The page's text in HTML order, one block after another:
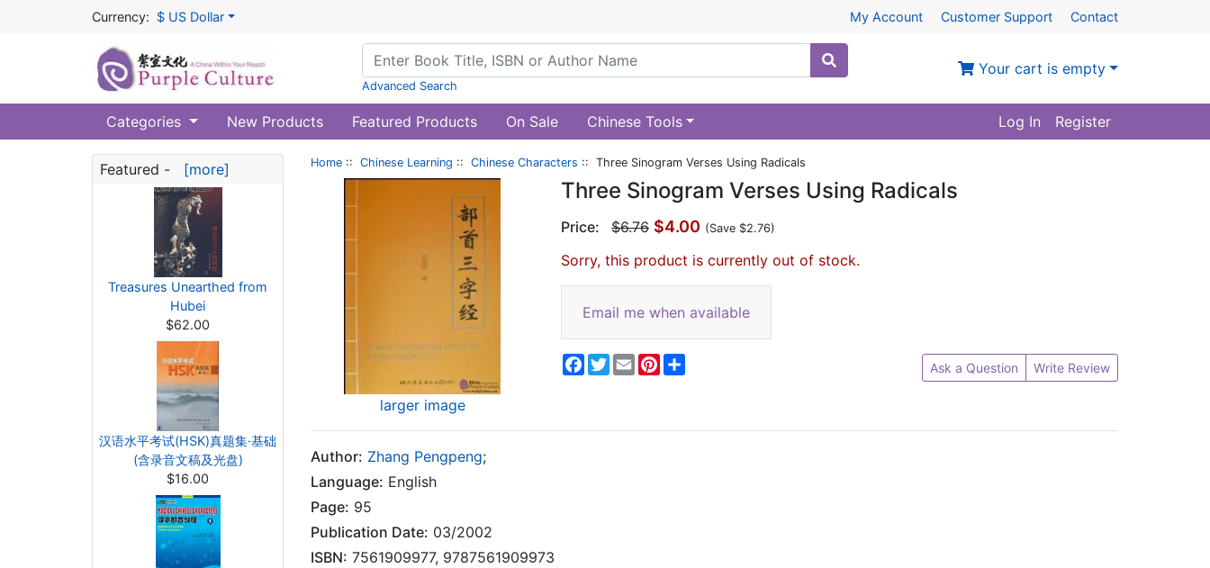
Currency: $ US Dollar My Account Customer Support Contact
Advanced Search
Your cart is empty
Categories New Products Featured Products On Sale Chinese Tools Log In Register
Featured - [more]
Treasures Unearthed from
Hubei
$62.00
汉语水平考试(HSK)真题集·基础
(含录音文稿及光盘)
$16.00
Home :: Chinese Learning :: Chinese Characters :: Three Sinogram Verses Using Radicals
larger image
Three Sinogram Verses Using Radicals
Price: $6.76 $4.00 (Save $2.76)
Sorry, this product is currently out of stock.
Email me when available
Facebook
Twitter
EmailPinterest Ask a Question Write Review
Author: Zhang Pengpeng;
Language: English
Page: 95
Publication Date: 03/2002
ISBN: 7561909977, 9787561909973